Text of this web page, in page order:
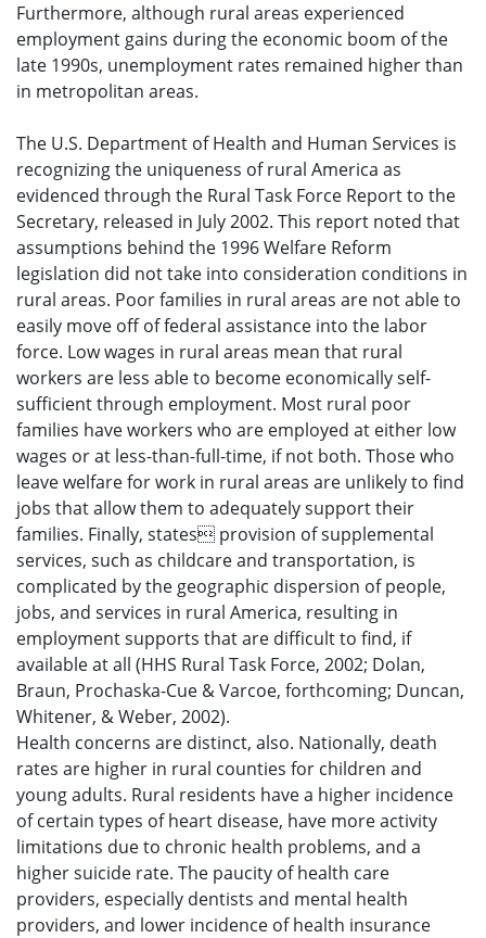
Furthermore, although rural areas experienced
employment gains during the economic boom of the
late 1990s, unemployment rates remained higher than
in metropolitan areas.
The U.S. Department of Health and Human Services is
recognizing the uniqueness of rural America as
evidenced through the Rural Task Force Report to the
Secretary, released in July 2002. This report noted that
assumptions behind the 1996 Welfare Reform
legislation did not take into consideration conditions in
rural areas. Poor families in rural areas are not able to
easily move off of federal assistance into the labor
force. Low wages in rural areas mean that rural
workers are less able to become economically self-
sufficient through employment. Most rural poor
families have workers who are employed at either low
wages or at less-than-full-time, if not both. Those who
leave welfare for work in rural areas are unlikely to find
jobs that allow them to adequately support their
families. Finally, states provision of supplemental
services, such as childcare and transportation, is
complicated by the geographic dispersion of people,
jobs, and services in rural America, resulting in
employment supports that are difficult to find, if
available at all (HHS Rural Task Force, 2002; Dolan,
Braun, Prochaska-Cue & Varcoe, forthcoming; Duncan,
Whitener, & Weber, 2002).
Health concerns are distinct, also. Nationally, death
rates are higher in rural counties for children and
young adults. Rural residents have a higher incidence
of certain types of heart disease, have more activity
limitations due to chronic health problems, and a
higher suicide rate. The paucity of health care
providers, especially dentists and mental health
providers, and lower incidence of health insurance